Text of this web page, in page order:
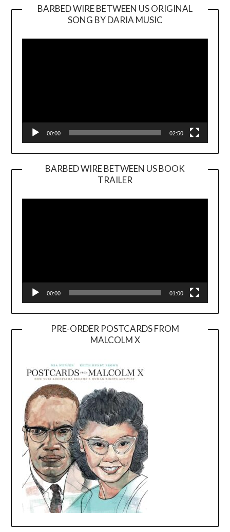
BARBED WIRE BETWEEN US ORIGINAL
SONG BY DARIA MUSIC
Player
00:00 02:50
BARBED WIRE BETWEEN US BOOK
TRAILER
Player
00:00 01:00
PRE-ORDER POSTCARDS FROM
MALCOLM X